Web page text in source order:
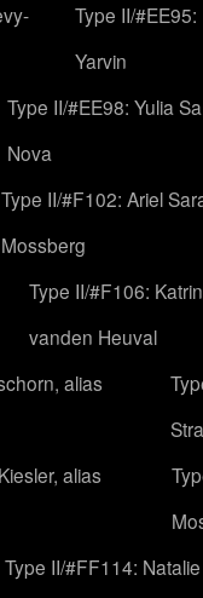
Type II/
Yarvin
Type II/#EE98: Yulia
Nova
Type II/#F102: Ariel
Mossberg
Type II/#F106:
vanden Heuval
alias
alias
Type II/#FF114: